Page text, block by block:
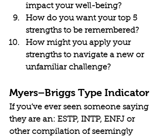
impact your well-being?
How do you want your top 5
strengths to be remembered?
How might you apply your
strengths to navigate a new or
unfamiliar challenge?
Myers–Briggs Type Indicator
If you’ve ever seen someone saying
they are an: ESTP, INTP, ENFJ or
other compilation of seemingly